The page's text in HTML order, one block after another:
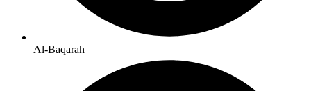
Al-Baqarah